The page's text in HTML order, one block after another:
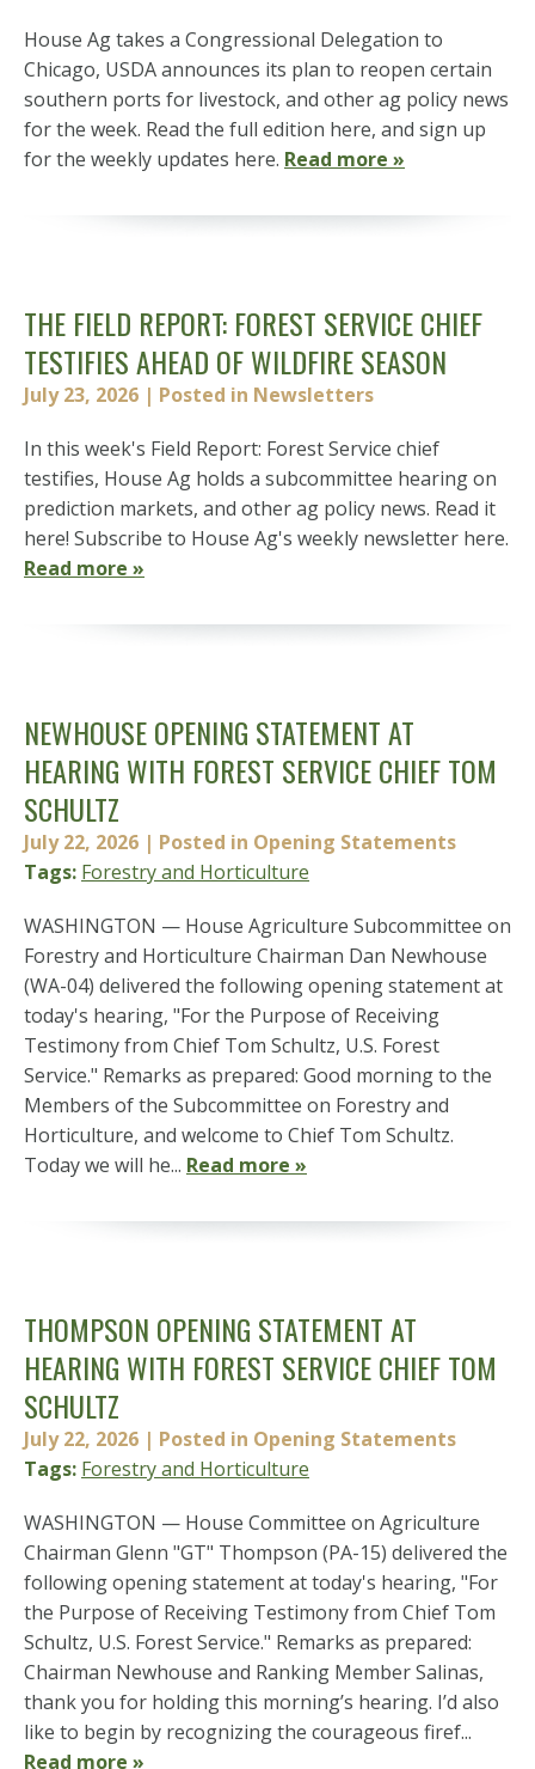
House Ag takes a Congressional Delegation to
Chicago, USDA announces its plan to reopen certain
southern ports for livestock, and other ag policy news
for the week. Read the full edition here, and sign up
for the weekly updates here. Read more »
THE FIELD REPORT: FOREST SERVICE CHIEF
TESTIFIES AHEAD OF WILDFIRE SEASON
July 23, 2026 | Posted in Newsletters
In this week's Field Report: Forest Service chief
testifies, House Ag holds a subcommittee hearing on
prediction markets, and other ag policy news. Read it
here! Subscribe to House Ag's weekly newsletter here.
Read more »
NEWHOUSE OPENING STATEMENT AT
HEARING WITH FOREST SERVICE CHIEF TOM
SCHULTZ
July 22, 2026 | Posted in Opening Statements
Tags: Forestry and Horticulture
WASHINGTON — House Agriculture Subcommittee on
Forestry and Horticulture Chairman Dan Newhouse
(WA-04) delivered the following opening statement at
today's hearing, "For the Purpose of Receiving
Testimony from Chief Tom Schultz, U.S. Forest
Service." Remarks as prepared: Good morning to the
Members of the Subcommittee on Forestry and
Horticulture, and welcome to Chief Tom Schultz.
Today we will he... Read more »
THOMPSON OPENING STATEMENT AT
HEARING WITH FOREST SERVICE CHIEF TOM
SCHULTZ
July 22, 2026 | Posted in Opening Statements
Tags: Forestry and Horticulture
WASHINGTON — House Committee on Agriculture
Chairman Glenn "GT" Thompson (PA-15) delivered the
following opening statement at today's hearing, "For
the Purpose of Receiving Testimony from Chief Tom
Schultz, U.S. Forest Service." Remarks as prepared:
Chairman Newhouse and Ranking Member Salinas,
thank you for holding this morning’s hearing. I’d also
like to begin by recognizing the courageous firef...
Read more »